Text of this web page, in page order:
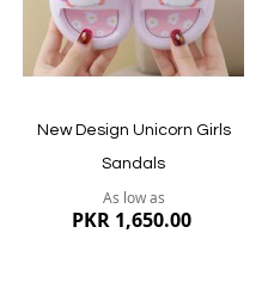
Quickview
New Design Unicorn Girls
Sandals
As low as
PKR 1,650.00